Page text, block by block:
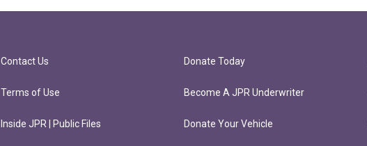
Contact Us
Terms of Use
Inside JPR | Public Files
Donate Today
Become A JPR Underwriter
Donate Your Vehicle